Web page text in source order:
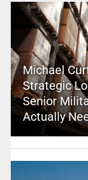
Michael
Strategic
Senior
Actually